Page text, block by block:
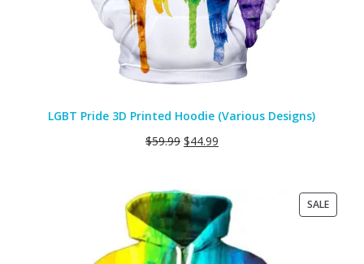
LGBT Pride 3D Printed Hoodie (Various Designs)
$59.99 $44.99
SALE
ON